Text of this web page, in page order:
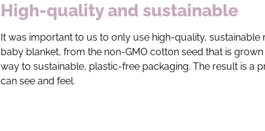
High-quality and sustainable
It was important to us to only use high-quality,
baby blanket, from the non-GMO cotton seed that is
way to sustainable, plastic-free packaging. The result is a
can see and feel.